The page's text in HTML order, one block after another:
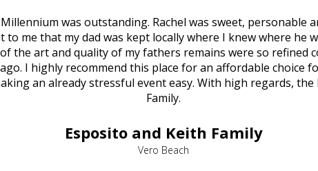
was outstanding. Rachel was sweet, personable
to me that my dad was kept locally where I knew where he
the art and quality of my fathers remains were so refined
I highly recommend this place for an affordable choice
an already stressful event easy. With high regards, the
Family.
Esposito and Keith Family
Vero Beach